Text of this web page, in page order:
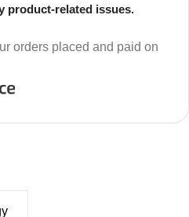
product-related issues.
orders placed and paid on